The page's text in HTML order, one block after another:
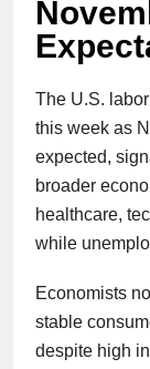
The U.S.
this week as
expected,
broader
healthcare,
while
Economists
stable
despite high